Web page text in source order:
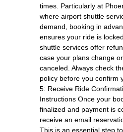
times. Particularly at
where airport shuttle
demand, booking in
ensures your ride is
shuttle services offer
case your plans change
canceled. Always check
policy before you confirm
5: Receive Ride
Instructions Once your
finalized and payment is
receive an email
This is an essential step